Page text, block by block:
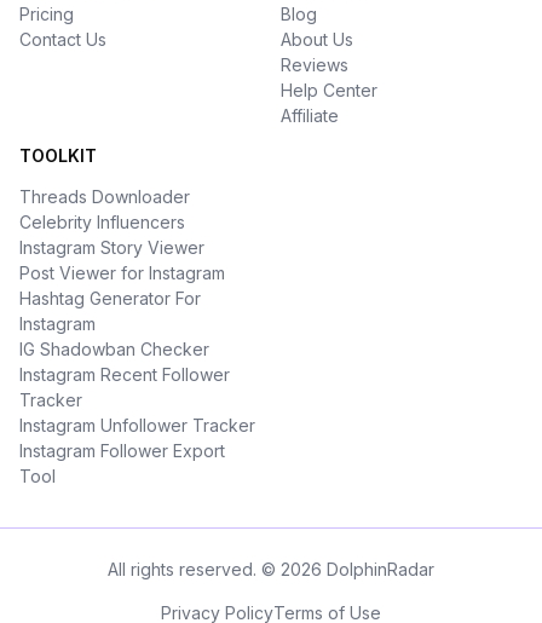
Pricing
Contact Us
Blog
About Us
Reviews
Help Center
Affiliate
TOOLKIT
Threads Downloader
Celebrity Influencers
Instagram Story Viewer
Post Viewer for Instagram
Hashtag Generator For
Instagram
IG Shadowban Checker
Instagram Recent Follower
Tracker
Instagram Unfollower Tracker
Instagram Follower Export
Tool
All rights reserved. © 2026 DolphinRadar
Privacy PolicyTerms of Use